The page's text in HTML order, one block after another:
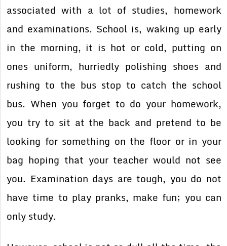
associated with a lot of studies, homework
and examinations. School is, waking up early
in the morning, it is hot or cold, putting on
ones uniform, hurriedly polishing shoes and
rushing to the bus stop to catch the school
bus. When you forget to do your homework,
you try to sit at the back and pretend to be
looking for something on the floor or in your
bag hoping that your teacher would not see
you. Examination days are tough, you do not
have time to play pranks, make fun; you can
only study.